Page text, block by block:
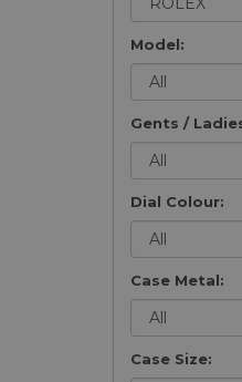
Model:
Gents /
Dial Colour:
Case Metal:
Case Size: